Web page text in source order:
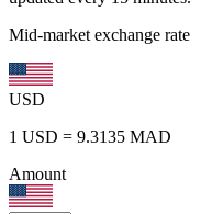
Mid-market exchange rate
USD
1 USD = 9.3135 MAD
Amount